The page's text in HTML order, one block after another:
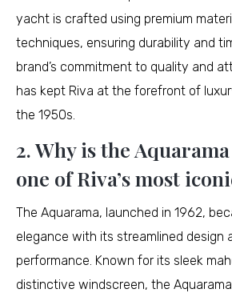
yacht is crafted using premium
techniques, ensuring durability and
brand’s commitment to quality and
has kept Riva at the forefront of
the 1950s.
2. Why is the
one of Riva’s most
The Aquarama, launched in 1962,
elegance with its streamlined design
performance. Known for its sleek
distinctive windscreen, the